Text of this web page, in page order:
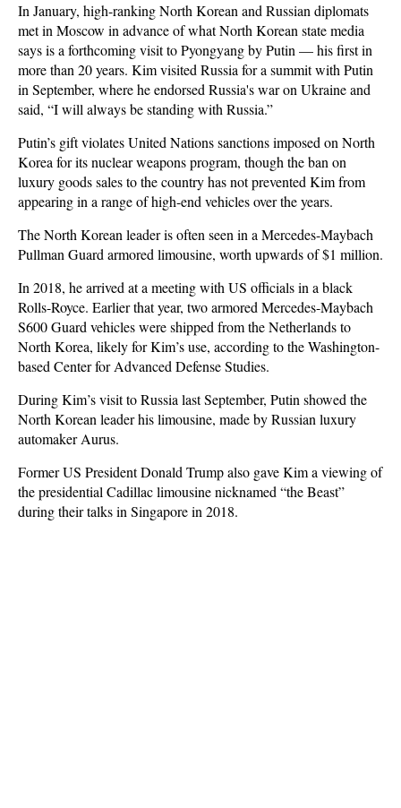
In January, high-ranking North Korean and Russian diplomats
met in Moscow in advance of what North Korean state media
says is a forthcoming visit to Pyongyang by Putin — his first in
more than 20 years. Kim visited Russia for a summit with Putin
in September, where he endorsed Russia's war on Ukraine and
said, “I will always be standing with Russia.”
Putin’s gift violates United Nations sanctions imposed on North
Korea for its nuclear weapons program, though the ban on
luxury goods sales to the country has not prevented Kim from
appearing in a range of high-end vehicles over the years.
The North Korean leader is often seen in a Mercedes-Maybach
Pullman Guard armored limousine, worth upwards of $1 million.
In 2018, he arrived at a meeting with US officials in a black
Rolls-Royce. Earlier that year, two armored Mercedes-Maybach
S600 Guard vehicles were shipped from the Netherlands to
North Korea, likely for Kim’s use, according to the Washington-
based Center for Advanced Defense Studies.
During Kim’s visit to Russia last September, Putin showed the
North Korean leader his limousine, made by Russian luxury
automaker Aurus.
Former US President Donald Trump also gave Kim a viewing of
the presidential Cadillac limousine nicknamed “the Beast”
during their talks in Singapore in 2018.